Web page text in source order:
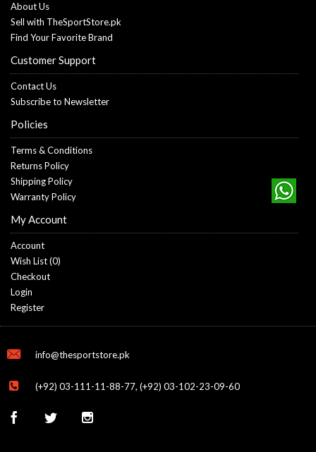
About Us
Sell with TheSportStore.pk
Find Your Favorite Brand
Customer Support
Contact Us
Subscribe to Newsletter
Policies
Terms & Conditions
Returns Policy
Shipping Policy
Warranty Policy
My Account
Account
Wish List (0)
Checkout
Login
Register
info@thesportstore.pk
(+92) 03-111-11-88-77, (+92) 03-102-23-09-60